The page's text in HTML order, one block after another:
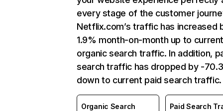
every stage of the customer
Netflix.com’s traffic has increased
1.9% month-on-month up to
organic search traffic. In addition,
search traffic has dropped by -
down to current paid search traffic.
Organic Search
Paid Search